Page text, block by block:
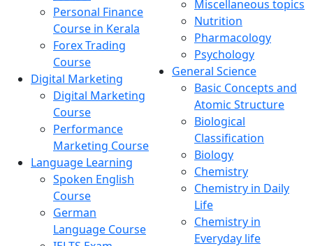
Personal Finance
Course in Kerala
Forex Trading
Course
Digital Marketing
Digital Marketing
Course
Performance
Marketing Course
Language Learning
Spoken English
Course
German
Language Course
Miscellaneous topics
Nutrition
Pharmacology
Psychology
General Science
Basic Concepts and
Atomic Structure
Biological
Classification
Biology
Chemistry
Chemistry in Daily
Life
Chemistry in
Everyday life